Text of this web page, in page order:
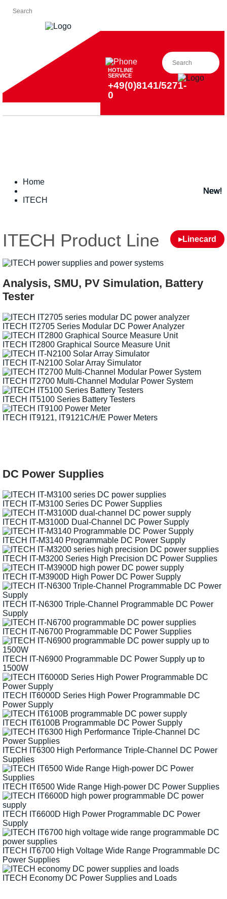
HOTLINE
SERVICE
+49(0)8141/5271-
0
Home
ITECH
▸Linecard
ITECH Product Line
Analysis, SMU, PV Simulation, Battery
Tester
New!
ITECH IT2705 Series Modular DC Power Analyzer
New!
ITECH IT2800 Graphical Source Measure Unit
ITECH IT-N2100 Solar Array Simulator
New!
ITECH IT2700 Multi-Channel Modular Power System
ITECH IT5100 Series Battery Testers
ITECH IT9121, IT9121C/H/E Power Meters
DC Power Supplies
ITECH IT-M3100 Series DC Power Supplies
ITECH IT-M3100D Dual-Channel DC Power Supply
ITECH IT-M3140 Programmable DC Power Supply
ITECH IT-M3200 Series High Precision DC Power Supplies
ITECH IT-M3900D High Power DC Power Supply
New!
ITECH IT-N6300 Triple-Channel Programmable DC Power
Supply
New!
ITECH IT-N6700 Programmable DC Power Supplies
ITECH IT-N6900 Programmable DC Power Supply up to
1500W
ITECH IT6000D Series High Power Programmable DC
Power Supply
ITECH IT6100B Programmable DC Power Supply
ITECH IT6300 High Performance Triple-Channel DC Power
Supplies
ITECH IT6500 Wide Range High-power DC Power Supplies
ITECH IT6600D High Power Programmable DC Power
Supply
ITECH IT6700 High Voltage Wide Range Programmable DC
Power Supplies
ITECH Economy DC Power Supplies and Loads
New!
New!